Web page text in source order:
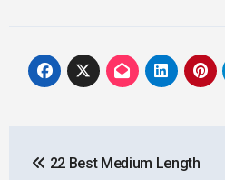
22 Best Medium Length